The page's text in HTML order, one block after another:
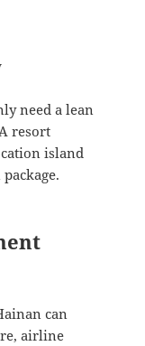
need a lean
resort
island
can
airline